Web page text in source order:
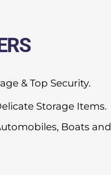
& Top Security.
Storage Items.
Boats and